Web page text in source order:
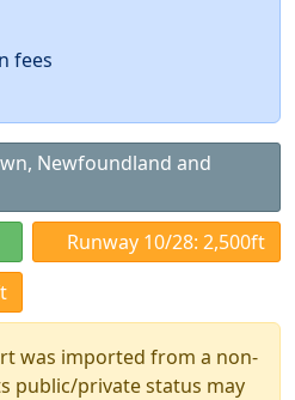
fees
Newfoundland and
Runway 10/28: 2,500ft
was imported from a non-
public/private status may